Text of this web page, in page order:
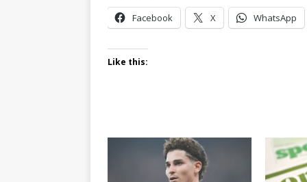
Facebook X WhatsApp
Like this: